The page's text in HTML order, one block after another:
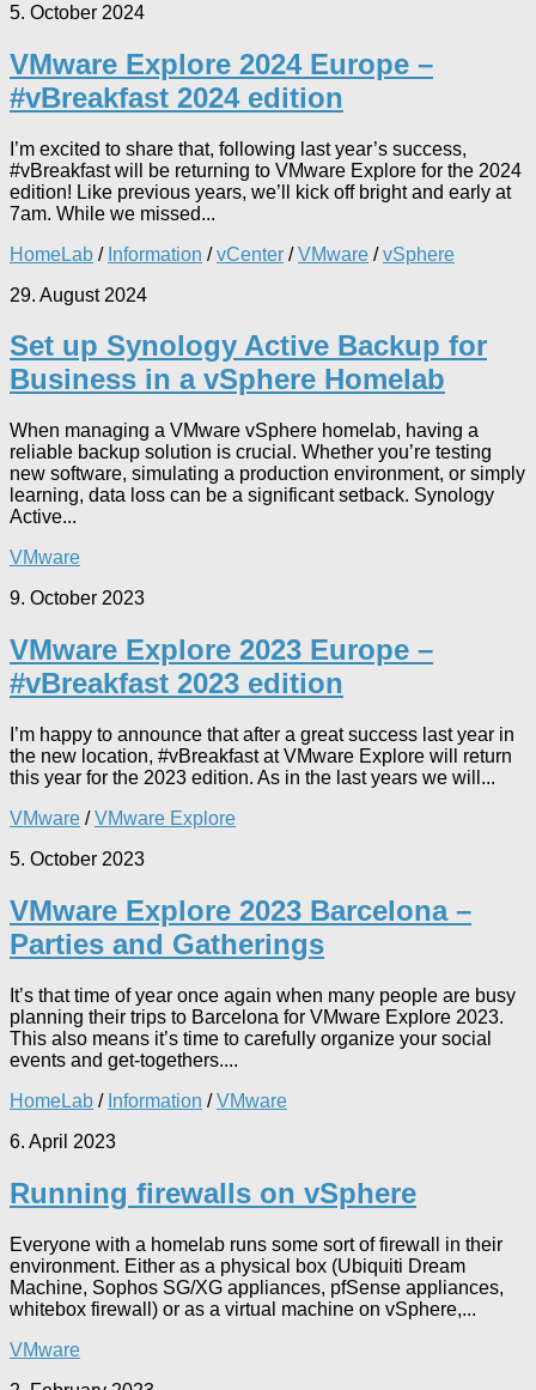
5. October 2024
VMware Explore 2024 Europe –
#vBreakfast 2024 edition
I’m excited to share that, following last year’s success,
#vBreakfast will be returning to VMware Explore for the 2024
edition! Like previous years, we’ll kick off bright and early at
7am. While we missed...
HomeLab / Information /vCenter /VMware /vSphere
29. August 2024
Set up Synology Active Backup for
Business in a vSphere Homelab
When managing a VMware vSphere homelab, having a
reliable backup solution is crucial. Whether you’re testing
new software, simulating a production environment, or simply
learning, data loss can be a significant setback. Synology
Active...
VMware
9. October 2023
VMware Explore 2023 Europe –
#vBreakfast 2023 edition
I’m happy to announce that after a great success last year in
the new location, #vBreakfast at VMware Explore will return
this year for the 2023 edition. As in the last years we will...
VMware /VMware Explore
5. October 2023
VMware Explore 2023 Barcelona –
Parties and Gatherings
It’s that time of year once again when many people are busy
planning their trips to Barcelona for VMware Explore 2023.
This also means it’s time to carefully organize your social
events and get-togethers....
HomeLab / Information /VMware
6. April 2023
Running firewalls on vSphere
Everyone with a homelab runs some sort of firewall in their
environment. Either as a physical box (Ubiquiti Dream
Machine, Sophos SG/XG appliances, pfSense appliances,
whitebox firewall) or as a virtual machine on vSphere,...
VMware